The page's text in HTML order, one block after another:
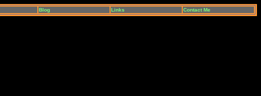
Blog Links Contact Me